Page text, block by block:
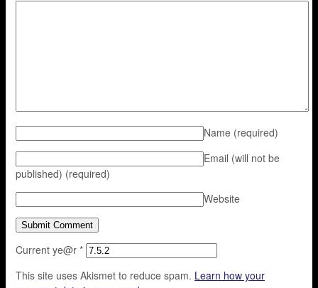
Name (required)
Email (will not be
published) (required)
Website
Current ye@r *
This site uses Akismet to reduce spam. Learn how your